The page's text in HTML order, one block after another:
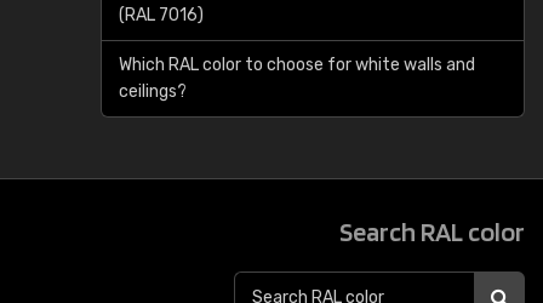
(RAL 7016)
Which RAL color to choose for white walls and
ceilings?
Search RAL color